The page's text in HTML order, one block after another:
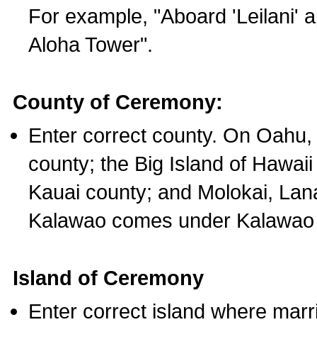
For example, "Aboard 'Leilani'
Aloha Tower".
County of Ceremony:
Enter correct county. On
county; the Big Island of
Kauai county; and Molokai,
Kalawao comes under
Island of Ceremony
Enter correct island where